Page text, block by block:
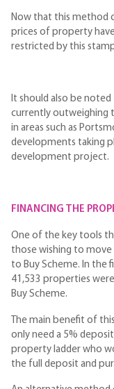
Now that this method
prices of property
restricted by this
It should also be
currently outweighing
in areas such as
developments taking
development project.
FINANCING THE
One of the key tools
those wishing to
to Buy Scheme. In the
41,533 properties
Buy Scheme.
The main benefit of
only need a 5%
property ladder who
the full deposit and